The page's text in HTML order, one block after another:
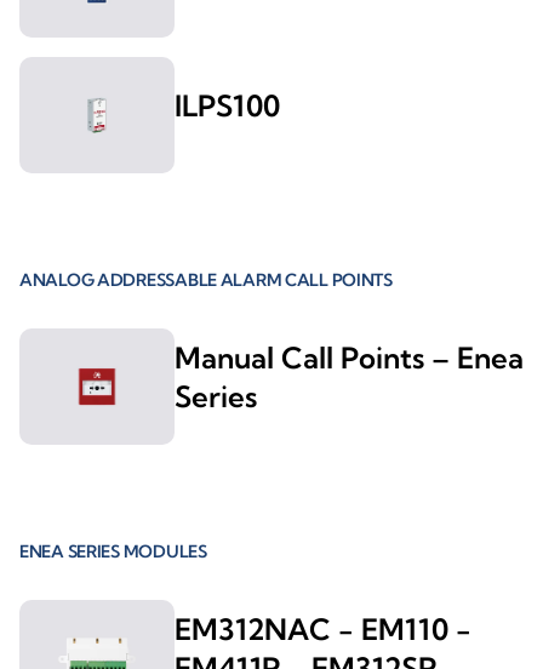
ILPS100
ANALOG ADDRESSABLE ALARM CALL POINTS
Manual Call Points – Enea
Series
ENEA SERIES MODULES
EM312NAC - EM110 -